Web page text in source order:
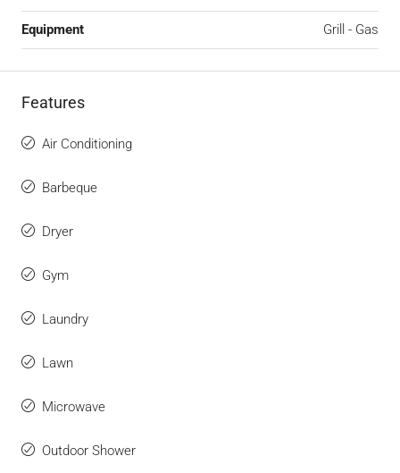
Equipment Grill - Gas
Features
Air Conditioning
Barbeque
Dryer
Gym
Laundry
Lawn
Microwave
Outdoor Shower